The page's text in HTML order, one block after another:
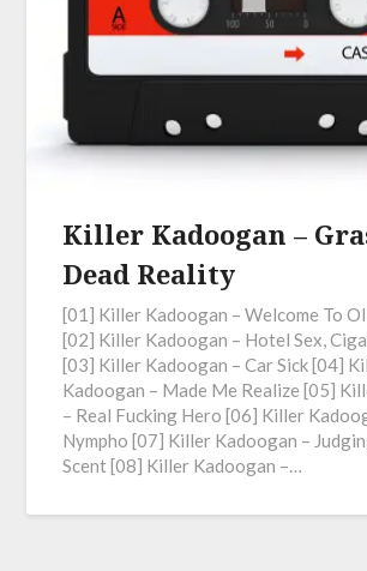
Killer Kadoogan –
Dead Reality
[01] Killer Kadoogan – Welcome To
[02] Killer Kadoogan – Hotel Sex,
[03] Killer Kadoogan – Car Sick [04]
Kadoogan – Made Me Realize [05]
– Real Fucking Hero [06] Killer
Nympho [07] Killer Kadoogan –
Scent [08] Killer Kadoogan –…